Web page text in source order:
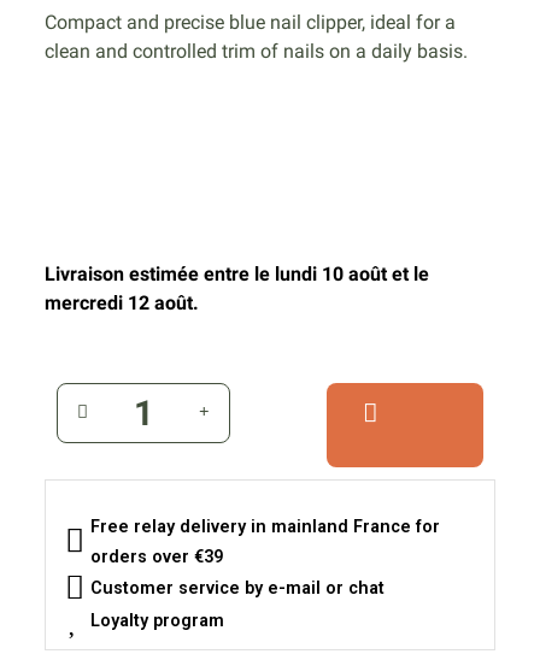
Compact and precise blue nail clipper, ideal for a
clean and controlled trim of nails on a daily basis.
Livraison estimée entre le lundi 10 août et le
mercredi 12 août.
Free relay delivery in mainland France for
orders over €39
Customer service by e-mail or chat
Loyalty program